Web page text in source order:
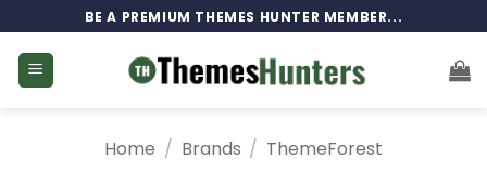
to
content
BE A PREMIUM THEMES HUNTER MEMBER...
Home / Brands / ThemeForest